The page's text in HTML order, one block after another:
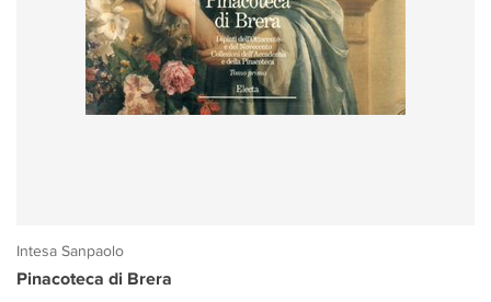
Intesa Sanpaolo
Pinacoteca di Brera